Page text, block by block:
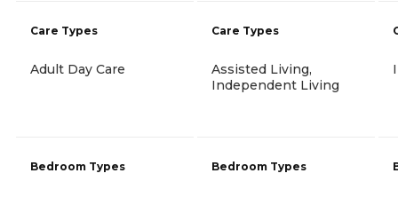
Care Types
Adult Day Care
Bedroom Types
Care Types
Assisted Living,
Independent Living
Bedroom Types